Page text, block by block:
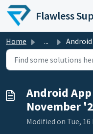
Skip to main content
Flawless
Home ... Android App
Android App
November
Modified on Tue, 16